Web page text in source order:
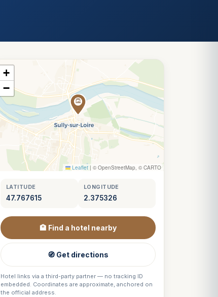
+
−
Leaflet | © OpenStreetMap, © CARTO
LATITUDE
47.767615
LONGITUDE
2.375326
🏨 Find a hotel nearby
🧭 Get directions
Hotel links via a third-party partner — no tracking ID
embedded. Coordinates are approximate, anchored on
the official address.